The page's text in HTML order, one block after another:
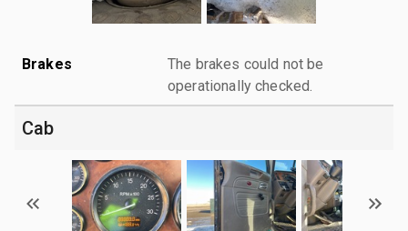
Brakes
The brakes could not be
operationally checked.
Cab